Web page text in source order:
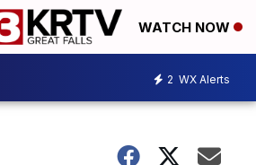
WATCH NOW
2 WX Alerts